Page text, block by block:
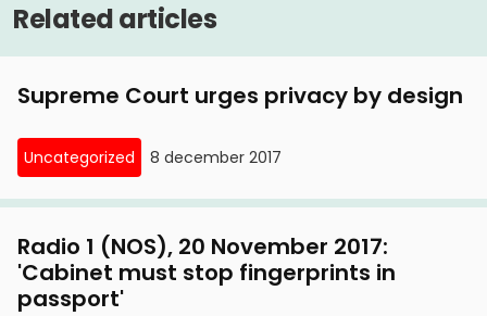
Related articles
Supreme Court urges privacy by design
Uncategorized 8 december 2017
Radio 1 (NOS), 20 November 2017:
'Cabinet must stop fingerprints in
passport'